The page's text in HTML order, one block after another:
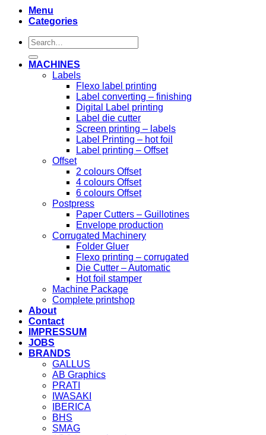
Menu
Categories
Search
for:
MACHINES
Labels
Flexo label printing
Label converting – finishing
Digital Label printing
Label die cutter
Screen printing – labels
Label Printing – hot foil
Label printing – Offset
Offset
2 colours Offset
4 colours Offset
6 colours Offset
Postpress
Paper Cutters – Guillotines
Envelope production
Corrugated Machinery
Folder Gluer
Flexo printing – corrugated
Die Cutter – Automatic
Hot foil stamper
Machine Package
Complete printshop
About
Contact
IMPRESSUM
JOBS
BRANDS
GALLUS
AB Graphics
PRATI
IWASAKI
IBERICA
BHS
SMAG